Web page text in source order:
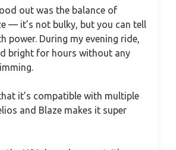
out was the balance of
— it’s not bulky, but you can tell
power. During my evening ride,
bright for hours without any
it’s compatible with multiple
and Blaze makes it super